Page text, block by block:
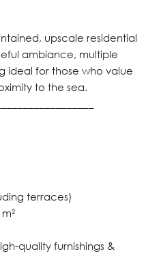
upscale residential
ambiance, multiple
ideal for those who value
to the sea.
terraces)
quality furnishings &